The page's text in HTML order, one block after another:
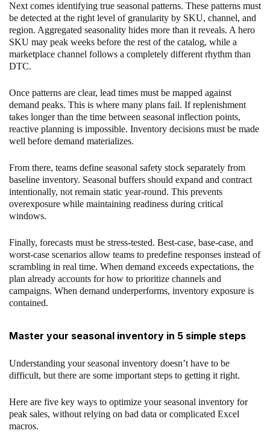
Next comes identifying true seasonal patterns. These patterns must
be detected at the right level of granularity by SKU, channel, and
region. Aggregated seasonality hides more than it reveals. A hero
SKU may peak weeks before the rest of the catalog, while a
marketplace channel follows a completely different rhythm than
DTC.
Once patterns are clear, lead times must be mapped against
demand peaks. This is where many plans fail. If replenishment
takes longer than the time between seasonal inflection points,
reactive planning is impossible. Inventory decisions must be made
well before demand materializes.
From there, teams define seasonal safety stock separately from
baseline inventory. Seasonal buffers should expand and contract
intentionally, not remain static year-round. This prevents
overexposure while maintaining readiness during critical
windows.
Finally, forecasts must be stress-tested. Best-case, base-case, and
worst-case scenarios allow teams to predefine responses instead of
scrambling in real time. When demand exceeds expectations, the
plan already accounts for how to prioritize channels and
campaigns. When demand underperforms, inventory exposure is
contained.
Master your seasonal inventory in 5 simple steps
Understanding your seasonal inventory doesn’t have to be
difficult, but there are some important steps to getting it right.
Here are five key ways to optimize your seasonal inventory for
peak sales, without relying on bad data or complicated Excel
macros.